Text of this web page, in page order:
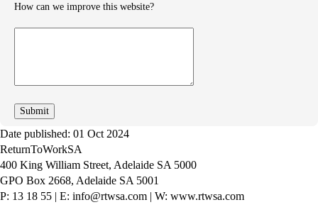
How can we improve this website?
Date published: 01 Oct 2024
ReturnToWorkSA
400 King William Street, Adelaide SA 5000
GPO Box 2668, Adelaide SA 5001
P: 13 18 55 | E: info@rtwsa.com | W: www.rtwsa.com